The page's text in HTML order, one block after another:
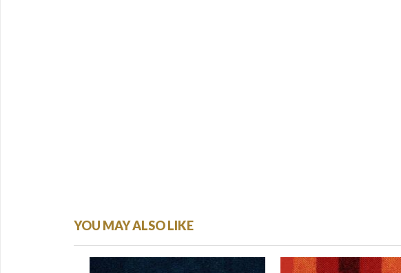
YOU MAY ALSO LIKE